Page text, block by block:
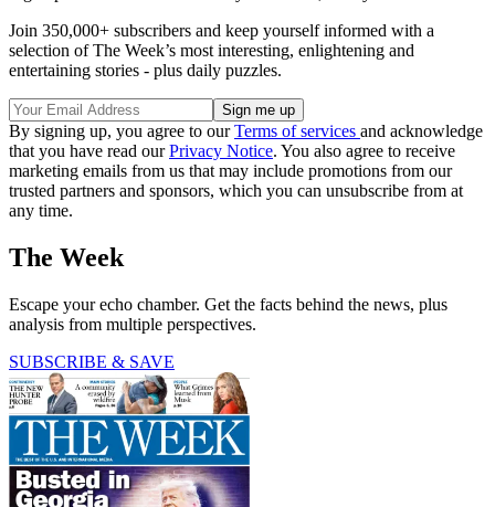
Join 350,000+ subscribers and keep yourself informed with a
selection of The Week’s most interesting, enlightening and
entertaining stories - plus daily puzzles.
By signing up, you agree to ourTerms of services and acknowledge
that you have read ourPrivacy Notice. You also agree to receive
marketing emails from us that may include promotions from our
trusted partners and sponsors, which you can unsubscribe from at
any time.
The Week
Escape your echo chamber. Get the facts behind the news, plus
analysis from multiple perspectives.
SUBSCRIBE & SAVE